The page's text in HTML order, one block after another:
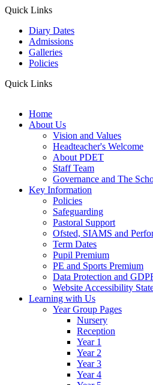
Quick Links
Diary Dates
Admissions
Galleries
Policies
Quick Links
Home
About Us
Vision and Values
Headteacher's Welcome
About PDET
Staff Team
Governance and The
Key Information
Policies
Safeguarding
Pastoral Support
Ofsted, SIAMS and
Term Dates
Pupil Premium
PE and Sports Premium
Data Protection and
Website Accessibility
Learning with Us
Year Group Pages
Nursery
Reception
Year 1
Year 2
Year 3
Year 4